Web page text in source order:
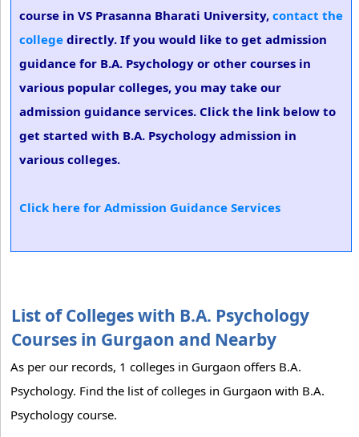
course in VS Prasanna Bharati University, contact the
college directly. If you would like to get admission
guidance for B.A. Psychology or other courses in
various popular colleges, you may take our
admission guidance services. Click the link below to
get started with B.A. Psychology admission in
various colleges.
Click here for Admission Guidance Services
List of Colleges with B.A. Psychology
Courses in Gurgaon and Nearby
As per our records, 1 colleges in Gurgaon offers B.A.
Psychology. Find the list of colleges in Gurgaon with B.A.
Psychology course.